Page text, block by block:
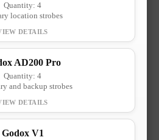
Quantity: 4
location strobes
AD200 Pro
Quantity: 4
and backup strobes
Godox V1